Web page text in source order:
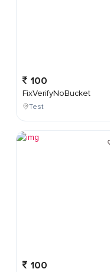
100
FixVerifyNoBucket
Test
100